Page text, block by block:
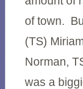
of town.
(TS)
Norman,
was a